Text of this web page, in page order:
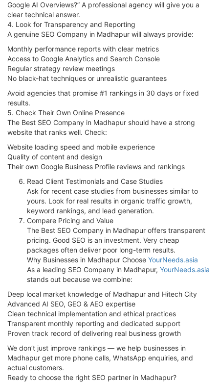
Google AI Overviews?” A professional agency will give you a
clear technical answer.
4. Look for Transparency and Reporting
A genuine SEO Company in Madhapur will always provide:
Monthly performance reports with clear metrics
Access to Google Analytics and Search Console
Regular strategy review meetings
No black-hat techniques or unrealistic guarantees
Avoid agencies that promise #1 rankings in 30 days or fixed
results.
5. Check Their Own Online Presence
The Best SEO Company in Madhapur should have a strong
website that ranks well. Check:
Website loading speed and mobile experience
Quality of content and design
Their own Google Business Profile reviews and rankings
Read Client Testimonials and Case Studies
Ask for recent case studies from businesses similar to
yours. Look for real results in organic traffic growth,
keyword rankings, and lead generation.
Compare Pricing and Value
The Best SEO Company in Madhapur offers transparent
pricing. Good SEO is an investment. Very cheap
packages often deliver poor long-term results.
Why Businesses in Madhapur Choose YourNeeds.asia
As a leading SEO Company in Madhapur, YourNeeds.asia
stands out because we combine:
Deep local market knowledge of Madhapur and Hitech City
Advanced AI SEO, GEO & AEO expertise
Clean technical implementation and ethical practices
Transparent monthly reporting and dedicated support
Proven track record of delivering real business growth
We don’t just improve rankings — we help businesses in
Madhapur get more phone calls, WhatsApp enquiries, and
actual customers.
Ready to choose the right SEO partner in Madhapur?